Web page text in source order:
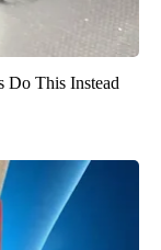
Do This Instead